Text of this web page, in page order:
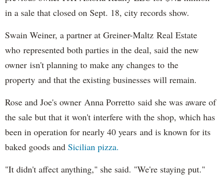
in a sale that closed on Sept. 18, city records show.
Swain Weiner, a partner at Greiner-Maltz Real Estate
who represented both parties in the deal, said the new
owner isn't planning to make any changes to the
property and that the existing businesses will remain.
Rose and Joe's owner Anna Porretto said she was aware of
the sale but that it won't interfere with the shop, which has
been in operation for nearly 40 years and is known for its
baked goods and Sicilian pizza.
"It didn't affect anything," she said. "We're staying put."